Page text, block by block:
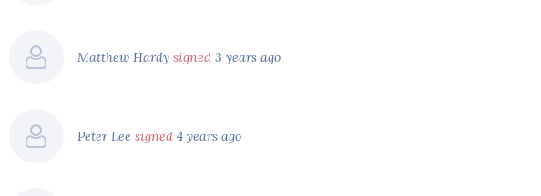
Matthew Hardy signed 3 years ago
Peter Lee signed 4 years ago